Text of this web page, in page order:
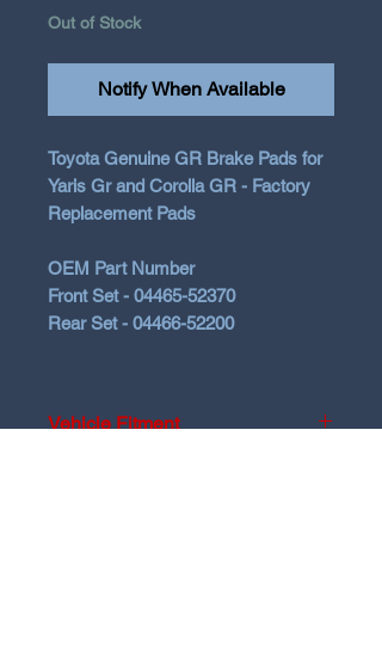
Out of Stock
Notify When Available
Toyota Genuine GR Brake Pads for
Yaris Gr and Corolla GR - Factory
Replacement Pads
OEM Part Number
Front Set - 04465-52370
Rear Set - 04466-52200
Vehicle Fitment